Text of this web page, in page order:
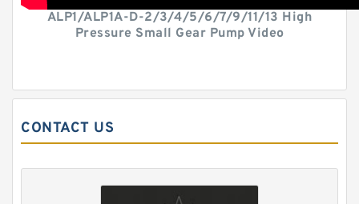
ALP1/ALP1A-D-2/3/4/5/6/7/9/11/13 High
Pressure Small Gear Pump Video
CONTACT US